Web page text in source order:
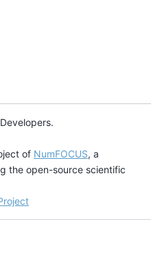
of NumFOCUS, a
the open-source scientific